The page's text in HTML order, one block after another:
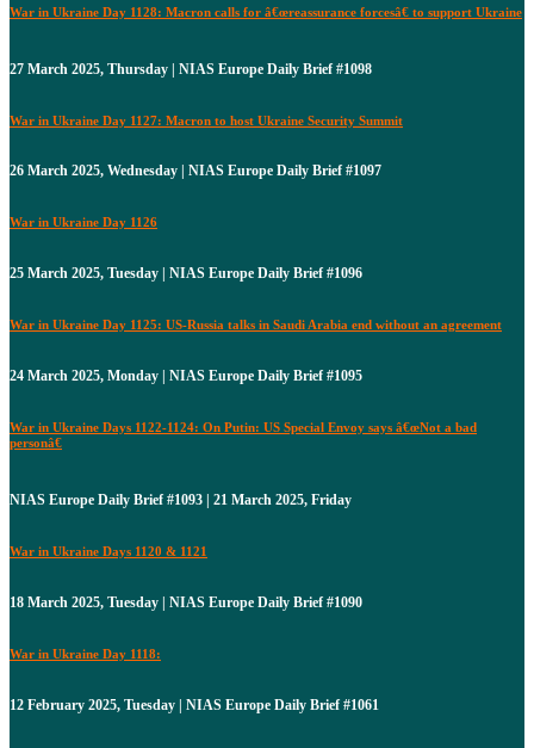
War in Ukraine Day 1128: Macron calls for â€œreassurance forcesâ€ to support Ukraine
27 March 2025, Thursday | NIAS Europe Daily Brief #1098
War in Ukraine Day 1127: Macron to host Ukraine Security Summit
26 March 2025, Wednesday | NIAS Europe Daily Brief #1097
War in Ukraine Day 1126
25 March 2025, Tuesday | NIAS Europe Daily Brief #1096
War in Ukraine Day 1125: US-Russia talks in Saudi Arabia end without an agreement
24 March 2025, Monday | NIAS Europe Daily Brief #1095
War in Ukraine Days 1122-1124: On Putin: US Special Envoy says â€œNot a bad
personâ€
NIAS Europe Daily Brief #1093 | 21 March 2025, Friday
War in Ukraine Days 1120 & 1121
18 March 2025, Tuesday | NIAS Europe Daily Brief #1090
War in Ukraine Day 1118:
12 February 2025, Tuesday | NIAS Europe Daily Brief #1061